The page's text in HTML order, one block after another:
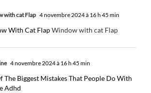
with cat Flap 4 novembre 2024 à 16 h 45 min
With Cat FlapWindow with cat Flap
4 novembre 2024 à 16 h 45 min
The Biggest Mistakes That People Do With
Adhd